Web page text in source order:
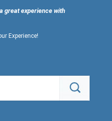
great experience with
Experience!